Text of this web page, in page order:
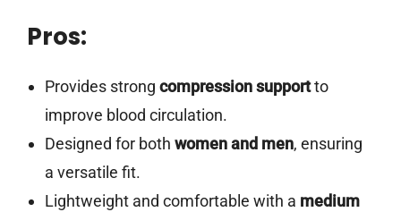
Pros:
Provides strong compression supportto
improve blood circulation.
Designed for both women and men, ensuring
a versatile fit.
Lightweight and comfortable with a medium